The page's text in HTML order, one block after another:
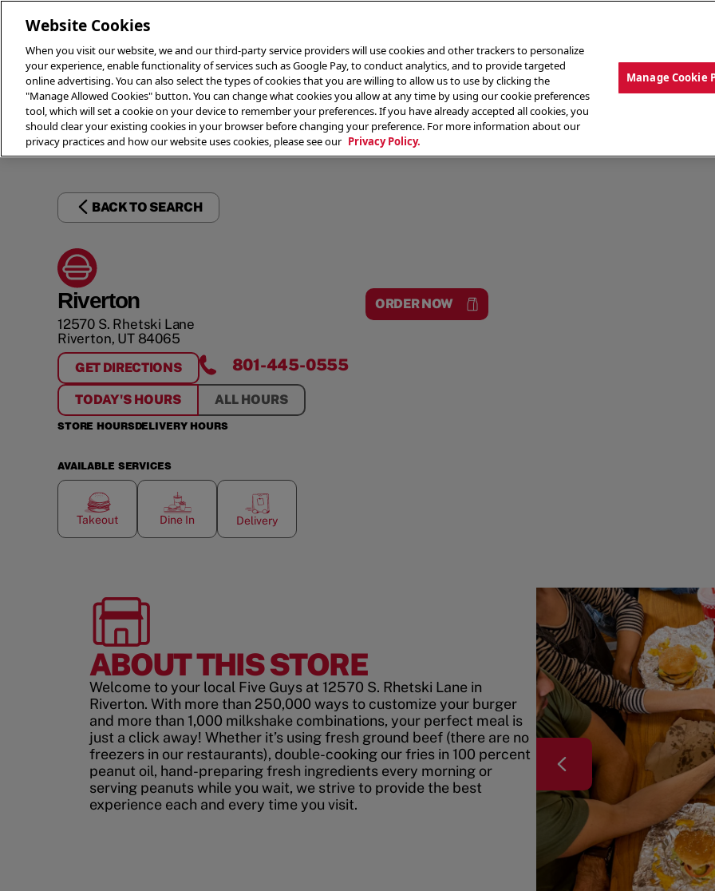
THE MENU ABOUT OUR FOOD THE CREW
BACK TO SEARCH
Riverton
12570 S. Rhetski Lane
Riverton, UT84065
ORDER NOW
GET DIRECTIONS
FORRIVERTON
801-445-0555
TODAY'S HOURS ALL HOURS
STORE HOURSDELIVERY HOURS
AVAILABLE SERVICES
Takeout Dine In Delivery
ABOUT THIS STORE
Welcome to your local Five Guys at 12570 S. Rhetski Lane in
Riverton. With more than 250,000 ways to customize your burger
and more than 1,000 milkshake combinations, your perfect meal is
just a click away! Whether it’s using fresh ground beef (there are no
freezers in our restaurants), double-cooking our fries in 100 percent
peanut oil, hand-preparing fresh ingredients every morning or
serving peanuts while you wait, we strive to provide the best
experience each and every time you visit.
Website Cookies
When you visit our website, we and our third-party service providers will use cookies and other trackers to personalize
your experience, enable functionality of services such as Google Pay, to conduct analytics, and to provide targeted
online advertising. You can also select the types of cookies that you are willing to allow us to use by clicking the
"Manage Allowed Cookies" button. You can change what cookies you allow at any time by using our cookie preferences
tool, which will set a cookie on your device to remember your preferences. If you have already accepted all cookies, you
should clear your existing cookies in your browser before changing your preference. For more information about our
privacy practices and how our website uses cookies, please see our Privacy Policy.
Manage Cookie